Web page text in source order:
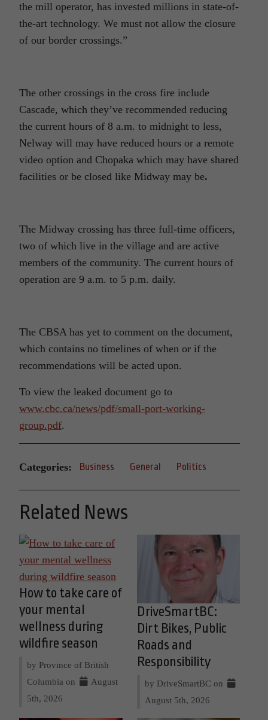
the mill operator, has invested millions in state-of-
the-art technology. We must not allow the closure
of our border crossings.”
The other crossings in the cross fire include
Cascade, which they’ve recommended reducing
the current hours of 8 a.m. to midnight to less,
Nelway will may have reduced hours or a remote
video option and Chopaka which may have shared
facilities or be closed like Midway may be.
The Midway crossing has three full-time officers,
two of which live in the village and are active
members of the community. The current hours of
operation are 9 a.m. to 5 p.m. daily.
The CBSA has yet to comment on the document,
which contains no timelines of when or if the
recommendations will be acted upon.
To view the leaked document go to
www.cbc.ca/news/pdf/small-port-working-
group.pdf.
Categories: Business General Politics
Related News
How to take care of
your mental
wellness during
wildfire season
by Province of British
Columbia on
August
5th, 2026
DriveSmartBC:
Dirt Bikes, Public
Roads and
Responsibility
by DriveSmartBC on
August 5th, 2026